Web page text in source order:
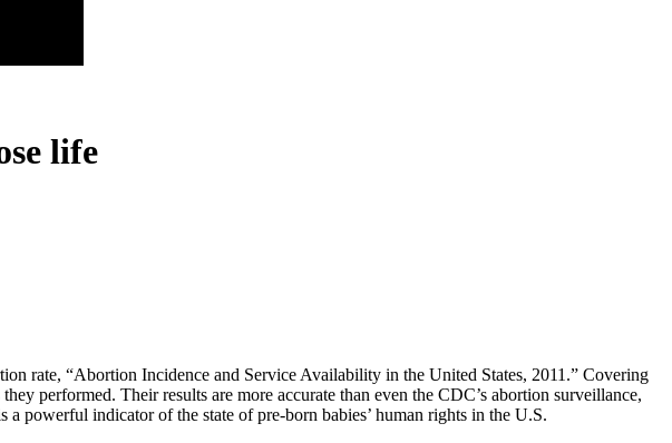
life
rate, “Abortion Incidence and Service Availability in the United States, 2011.” Covering
performed. Their results are more accurate than even the CDC’s abortion surveillance,
powerful indicator of the state of pre-born babies’ human rights in the U.S.